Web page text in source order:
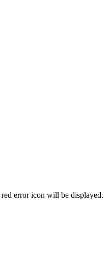
error icon will be displayed.